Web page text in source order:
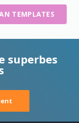
TEMPLATES
superbes